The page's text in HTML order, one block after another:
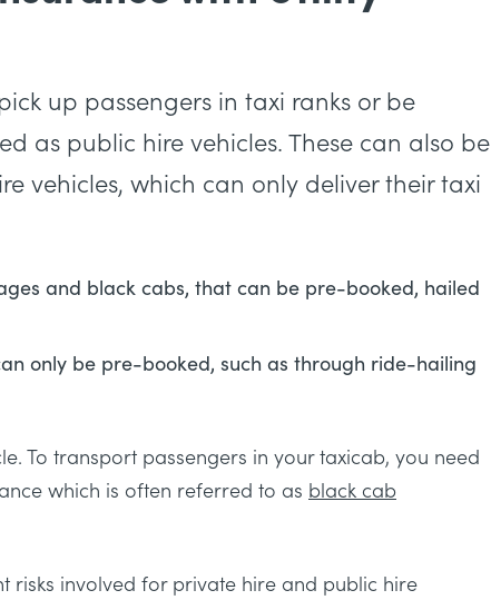
up passengers in taxi ranks or be
as public hire vehicles. These can also be
vehicles, which can only deliver their taxi
and black cabs, that can be pre-booked, hailed
only be pre-booked, such as through ride-hailing
To transport passengers in your taxicab, you need
which is often referred to as black cab
risks involved for private hire and public hire